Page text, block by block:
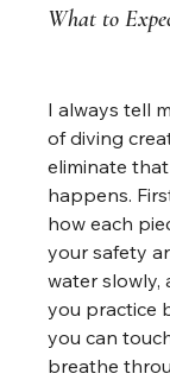
What to
I always tell
of diving
eliminate
happens.
how each
your safety
water slowly,
you practice
you can
breathe